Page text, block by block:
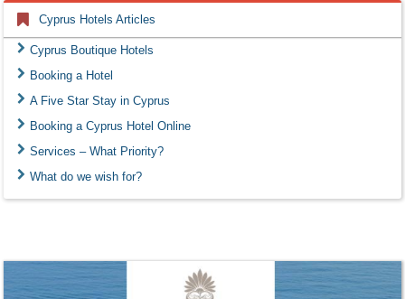
Cyprus Hotels Articles
Cyprus Boutique Hotels
Booking a Hotel
A Five Star Stay in Cyprus
Booking a Cyprus Hotel Online
Services – What Priority?
What do we wish for?